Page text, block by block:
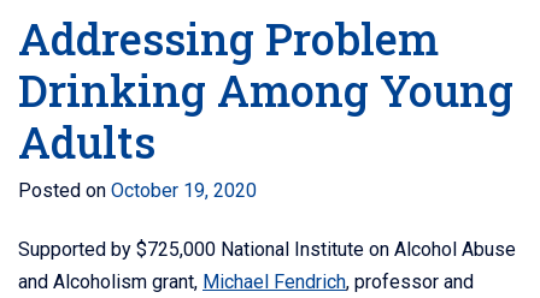
Addressing Problem
Drinking Among Young
Adults
Posted on October 19, 2020
Supported by $725,000 National Institute on Alcohol Abuse
and Alcoholism grant, Michael Fendrich, professor and